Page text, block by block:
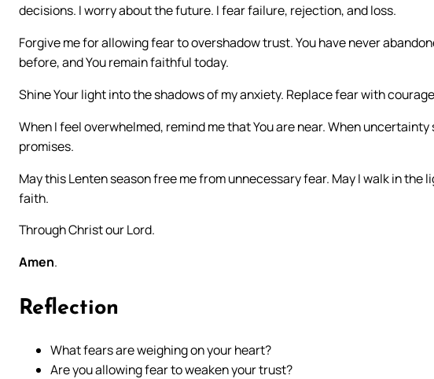
decisions. I worry about the future. I fear failure, rejection, and loss.
Forgive me for allowing fear to overshadow trust. You have never
before, and You remain faithful today.
Shine Your light into the shadows of my anxiety. Replace fear with
When I feel overwhelmed, remind me that You are near. When
promises.
May this Lenten season free me from unnecessary fear. May I walk in
faith.
Through Christ our Lord.
Amen.
Reflection
What fears are weighing on your heart?
Are you allowing fear to weaken your trust?